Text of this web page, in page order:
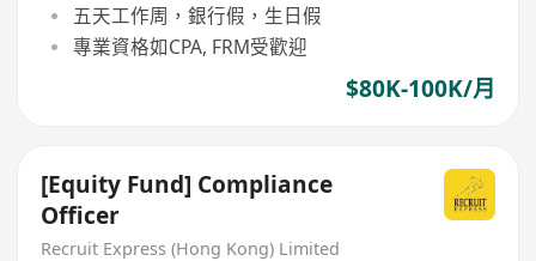
五天工作周，銀行假，生日假
專業資格如CPA, FRM受歡迎
$80K-100K/月
[Equity Fund] Compliance
Officer
Recruit Express (Hong Kong) Limited